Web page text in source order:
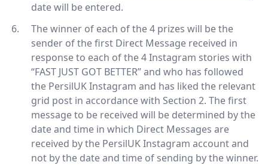
date will be entered.
The winner of each of the 4 prizes will be the
sender of the first Direct Message received in
response to each of the 4 Instagram stories with
“FAST JUST GOT BETTER” and who has followed
the PersilUK Instagram and has liked the relevant
grid post in accordance with Section 2. The first
message to be received will be determined by the
date and time in which Direct Messages are
received by the PersilUK Instagram account and
not by the date and time of sending by the winner.